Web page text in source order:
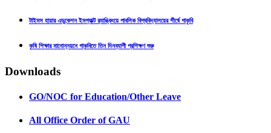
টাইমস হায়ার এডুকেশন ইমপ্যাক্ট র‍্যাঙ্কিংয়ে পাবলিক বিশ্ববিদ্যালয়ের শীর্ষে গাকৃবি
কৃষি শিক্ষার মানোন্নয়নে গাকৃবিতে তিন দিনব্যাপী প্রশিক্ষণ শুরু
Downloads
GO/NOC for Education/Other Leave
All Office Order of GAU